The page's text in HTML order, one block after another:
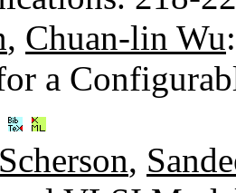
, Chuan-lin Wu
a
,